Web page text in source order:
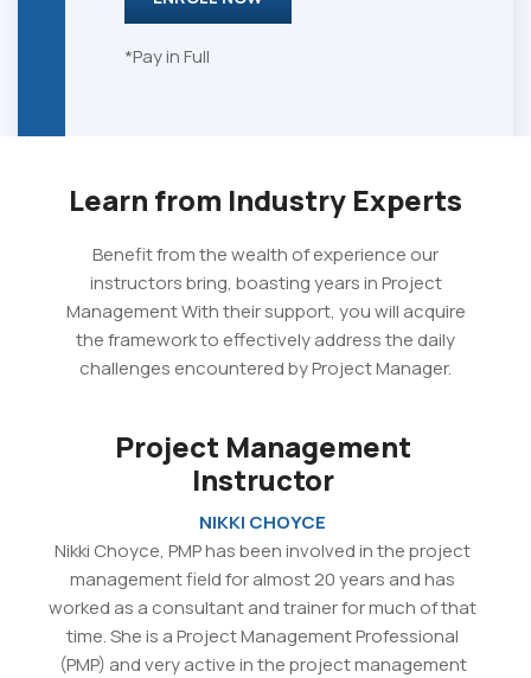
*Pay in Full
Learn from Industry Experts
Benefit from the wealth of experience our
instructors bring, boasting years in Project
Management With their support, you will acquire
the framework to effectively address the daily
challenges encountered by Project Manager.
Project Management
Instructor
NIKKI CHOYCE
Nikki Choyce, PMP has been involved in the project
management field for almost 20 years and has
worked as a consultant and trainer for much of that
time. She is a Project Management Professional
(PMP) and very active in the project management